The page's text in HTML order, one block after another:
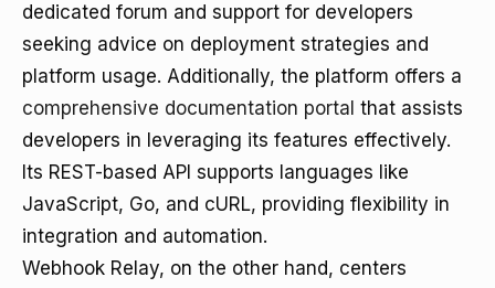
dedicated forum and support for developers
seeking advice on deployment strategies and
platform usage. Additionally, the platform offers a
comprehensive documentation portal that assists
developers in leveraging its features effectively.
Its REST-based API supports languages like
JavaScript, Go, and cURL, providing flexibility in
integration and automation.
Webhook Relay, on the other hand, centers